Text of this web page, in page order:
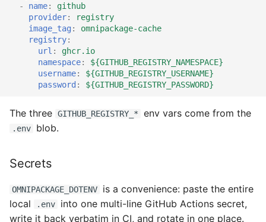
-
name:
github
provider:
registry
image_tag :
omnipackage-cache
registry:
url :
ghcr.io
namespace:
${GITHUB_REGISTRY_NAMESPACE}
username:
${GITHUB_REGISTRY_USERNAME}
password : ${GITHUB_REGISTRY_PASSWORD}
The three GITHUB_REGISTRY_* env vars come from the
.env blob.
Secrets
OMNIPACKAGE_DOTENV
is a convenience: paste the entire
local
.env
into one multi-line GitHub Actions secret,
write it back verbatim in CI, and rotate in one place.